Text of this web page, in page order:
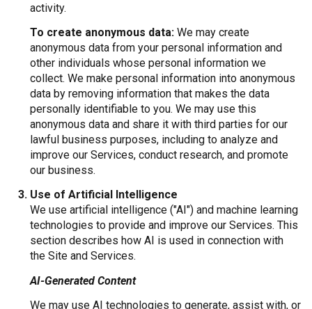
activity.
To create anonymous data:We may create
anonymous data from your personal information and
other individuals whose personal information we
collect. We make personal information into anonymous
data by removing information that makes the data
personally identifiable to you. We may use this
anonymous data and share it with third parties for our
lawful business purposes, including to analyze and
improve our Services, conduct research, and promote
our business.
Use of Artificial Intelligence
We use artificial intelligence ("AI") and machine learning
technologies to provide and improve our Services. This
section describes how AI is used in connection with
the Site and Services.
AI-Generated Content
We may use AI technologies to generate, assist with, or